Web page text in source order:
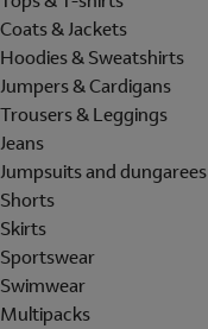
Coats & Jackets
Hoodies & Sweatshirts
Jumpers & Cardigans
Trousers & Leggings
Jeans
Jumpsuits and dungarees
Shorts
Skirts
Sportswear
Swimwear
Multipacks